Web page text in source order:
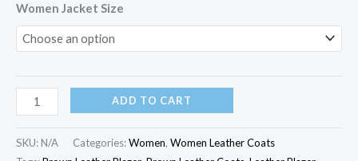
Women Jacket Size
ADD TO CART
SKU: N/A Categories:Women, Women Leather Coats